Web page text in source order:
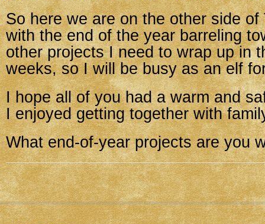
So here we are on the other side of
with the end of the year barreling
other projects I need to wrap up in
weeks, so I will be busy as an elf
I hope all of you had a warm and
I enjoyed getting together with
What end-of-year projects are you